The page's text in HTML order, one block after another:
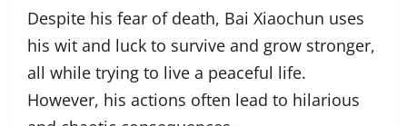
Despite his fear of death, Bai Xiaochun uses
his wit and luck to survive and grow stronger,
all while trying to live a peaceful life.
However, his actions often lead to hilarious